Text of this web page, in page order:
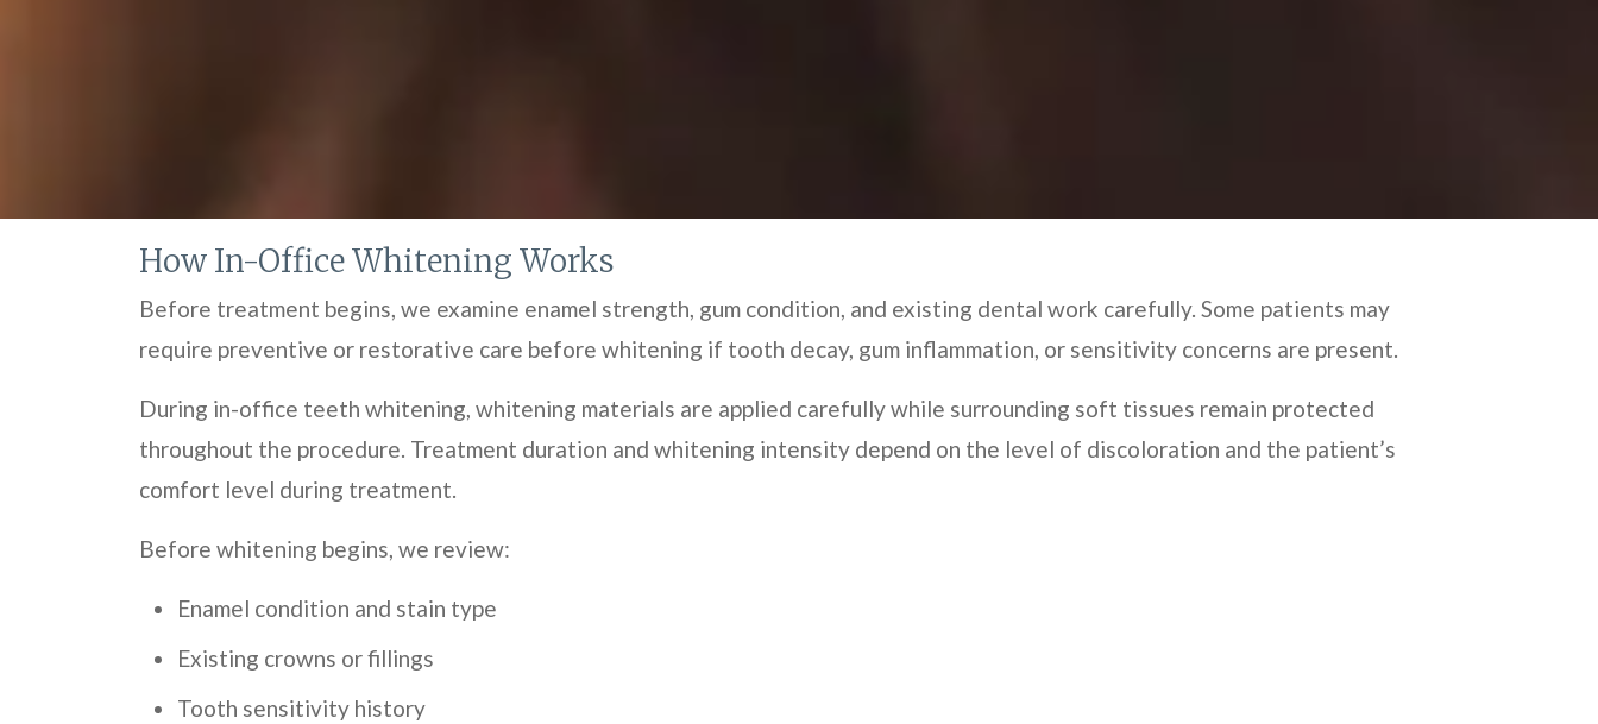
How In-Office Whitening Works
Before treatment begins, we examine enamel strength, gum condition, and existing dental work carefully. Some patients may
require preventive or restorative care before whitening if tooth decay, gum inflammation, or sensitivity concerns are present.
During in-office teeth whitening, whitening materials are applied carefully while surrounding soft tissues remain protected
throughout the procedure. Treatment duration and whitening intensity depend on the level of discoloration and the patient’s
comfort level during treatment.
Before whitening begins, we review:
Enamel condition and stain type
Existing crowns or fillings
Tooth sensitivity history